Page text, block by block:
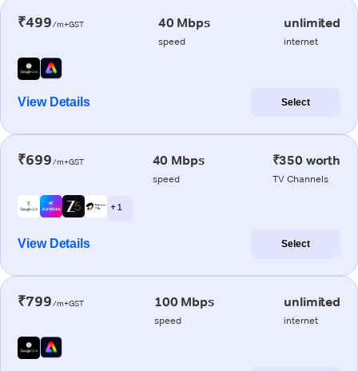
₹499/m+GST 40 Mbps
speed
unlimited
internet
View Details Select
₹699/m+GST 40 Mbps
speed
₹350 worth
TV Channels
+ 1
View Details Select
₹799/m+GST 100 Mbps
speed
unlimited
internet